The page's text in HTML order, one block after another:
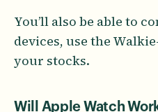
You’ll also be able to
devices, use the
your stocks.
Will Apple Watch